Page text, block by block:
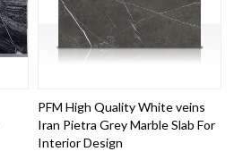
PFM High Quality White veins
Iran Pietra Grey Marble Slab For
Interior Design